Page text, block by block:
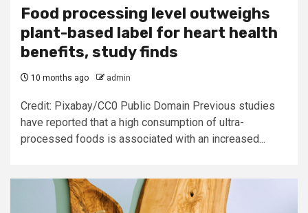
Food processing level outweighs
plant-based label for heart health
benefits, study finds
10 months ago admin
Credit: Pixabay/CC0 Public Domain Previous studies
have reported that a high consumption of ultra-
processed foods is associated with an increased...